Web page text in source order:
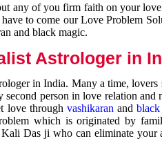
any of you firm faith on your
to come our Love Problem
and black magic.
Astrologer in
in India. Many a time,
person in love relation
love through vashikaran and
which is originated by
Das ji who can eliminate your